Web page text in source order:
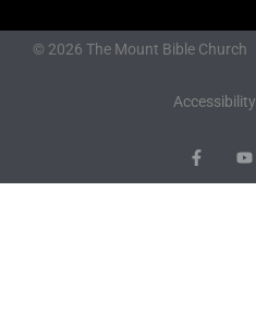
© 2026 The Mount Bible Church
Accessibility